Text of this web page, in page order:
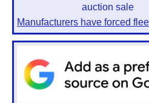
Manufacturers have forced